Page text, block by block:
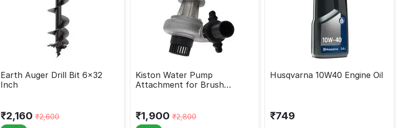
Earth Auger Drill Bit 6x32
Inch
₹2,160 ₹2,600
Kiston Water Pump
Attachment for Brush
₹1,900 ₹2,800
Husqvarna 10W40 Engine Oil
₹749